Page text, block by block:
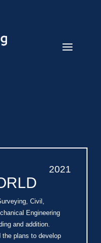
2021
Civil,
Engineering
and addition.
the plans to develop